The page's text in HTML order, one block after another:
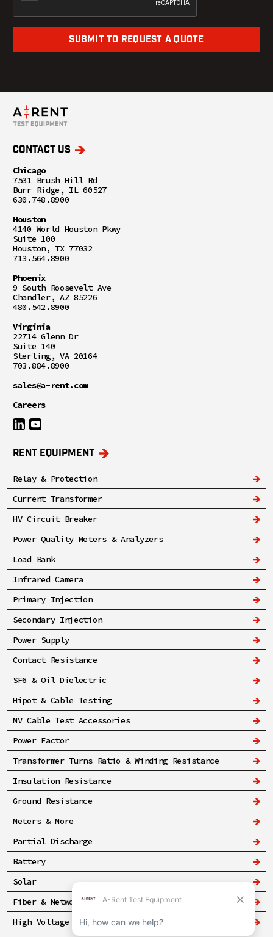
SUBMIT TO REQUEST A QUOTE
CONTACT US
Chicago
7531 Brush Hill Rd
Burr Ridge, IL 60527
630.748.8900
Houston
4140 World Houston Pkwy
Suite 100
Houston, TX 77032
713.564.8900
Phoenix
9 South Roosevelt Ave
Chandler, AZ 85226
480.542.8900
Virginia
22714 Glenn Dr
Suite 140
Sterling, VA 20164
703.884.8900
sales@a-rent.com
Careers
RENT EQUIPMENT
Relay & Protection
Current Transformer
HV Circuit Breaker
Power Quality Meters & Analyzers
Load Bank
Infrared Camera
Primary Injection
Secondary Injection
Power Supply
Contact Resistance
SF6 & Oil Dielectric
Hipot & Cable Testing
MV Cable Test Accessories
Power Factor
Transformer Turns Ratio & Winding Resistance
Insulation Resistance
Ground Resistance
Meters & More
Partial Discharge
Battery
Solar
Fiber & Networking
High Voltage & Safety